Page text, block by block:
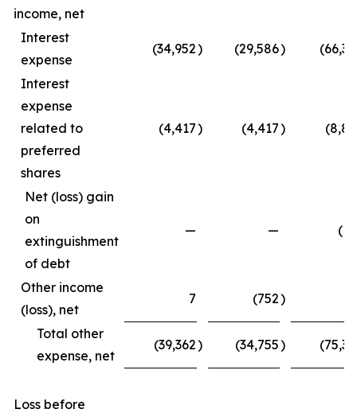
income, net
Interest
expense
(34,952) (29,586)
Interest
expense
related to
preferred
shares
(4,417) (4,417)
Net (loss) gain
on
extinguishment
of debt
— —
Other income
(loss), net
7 (752)
Total other
expense, net
(39,362) (34,755)
Loss before